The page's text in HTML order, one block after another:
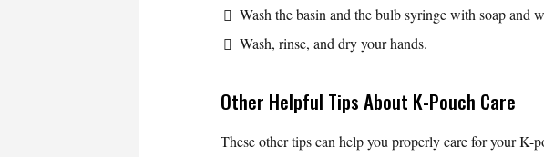
Wash the basin and the bulb syringe with soap and
Wash, rinse, and dry your hands.
Other Helpful Tips About K-Pouch Care
These other tips can help you properly care for your K-